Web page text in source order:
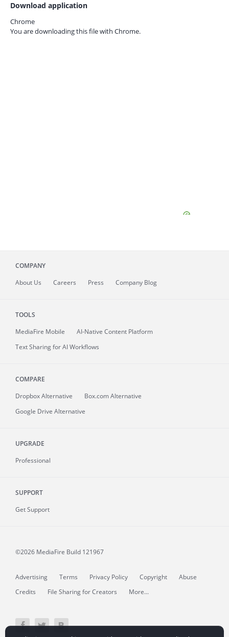
Download application
Chrome
You are downloading this file with Chrome.
COMPANY
About Us Careers Press Company Blog
TOOLS
MediaFire Mobile
AI-Native Content Platform
Text Sharing for AI Workflows
COMPARE
Dropbox Alternative
Box.com Alternative
Google Drive Alternative
UPGRADE
Professional
SUPPORT
Get Support
©2026 MediaFire Build 121967
Advertising Terms Privacy Policy Copyright
Abuse
Credits
File Sharing for Creators More...